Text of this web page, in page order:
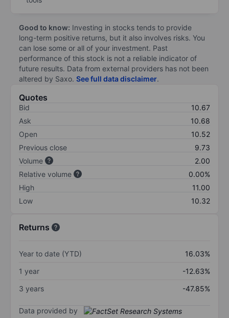
Good to know: Investing in stocks tends to provide
long-term positive returns, but it also involves risks. You
can lose some or all of your investment. Past
performance of this stock is not a reliable indicator of
future results. Data from external providers has not been
altered by Saxo. See full data disclaimer.
Quotes
Bid
10.67
Ask
10.68
Open
10.52
Previous close
9.73
Volume
2.00
Relative volume
0.00%
High
11.00
Low
10.32
Returns
Year to date (YTD)
16.03%
1 year
-12.63%
3 years
-47.85%
Data provided by